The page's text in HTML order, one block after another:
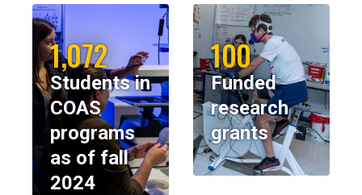
1,072
Students in
COAS
programs
as of fall
2024
100
Funded
research
grants